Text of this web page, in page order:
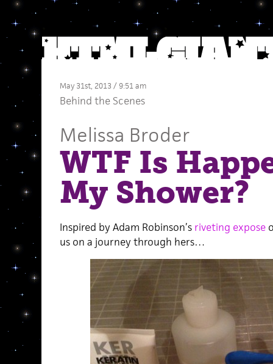
May 31st, 2013 / 9:51 am
Behind the Scenes
Melissa Broder
WTF Is
My Shower?
Inspired by Adam Robinson’s riveting expose
us on a journey through hers…